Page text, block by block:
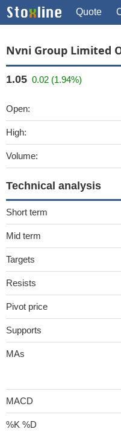
Quote
Nvni Group Limited
1.05 0.02 (1.94%)
Open:
High:
Volume:
Technical analysis
Short term
Mid term
Targets
Resists
Pivot price
Supports
MAs
MACD
%K %D